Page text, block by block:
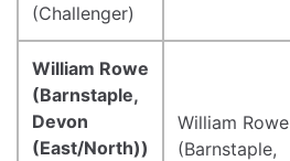
(Challenger)
William Rowe
(Barnstaple,
Devon
(East/North))
William Rowe
(Barnstaple,